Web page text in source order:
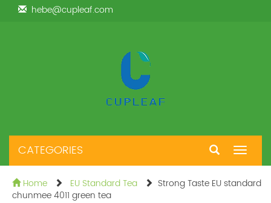
hebe@cupleaf.com
Toggle
CATEGORIES
Home EU Standard Tea
Strong Taste EU standard
chunmee 4011 green tea